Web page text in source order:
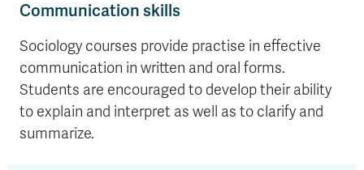
Communication skills
Sociology courses provide practise in effective
communication in written and oral forms.
Students are encouraged to develop their ability
to explain and interpret as well as to clarify and
summarize.